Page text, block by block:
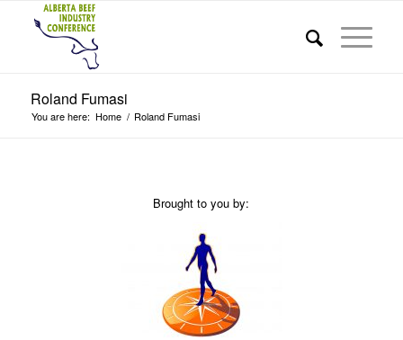
Roland Fumasi
You are here: Home / Roland Fumasi
Brought to you by: